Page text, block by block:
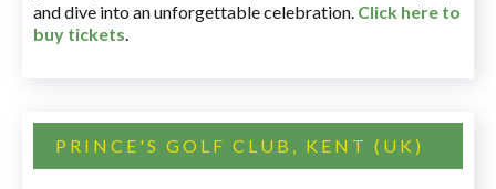
and dive into an unforgettable celebration. Click here to
buy tickets.
PRINCE'S GOLF CLUB, KENT (UK)